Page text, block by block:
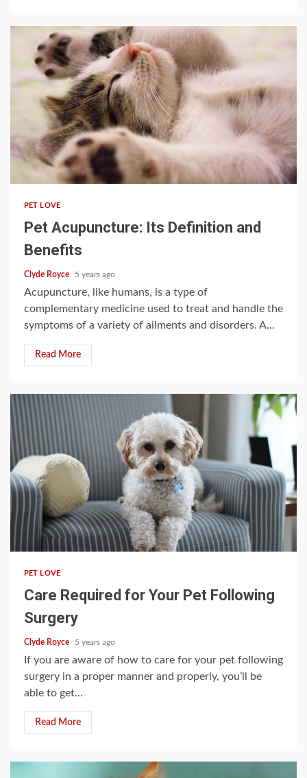
3 min read
PET LOVE
Pet Acupuncture: Its Definition and
Benefits
Clyde Royce 5 years ago
Acupuncture, like humans, is a type of
complementary medicine used to treat and handle the
symptoms of a variety of ailments and disorders. A...
Read More
3 min read
PET LOVE
Care Required for Your Pet Following
Surgery
Clyde Royce 5 years ago
If you are aware of how to care for your pet following
surgery in a proper manner and properly, you’ll be
able to get...
Read More